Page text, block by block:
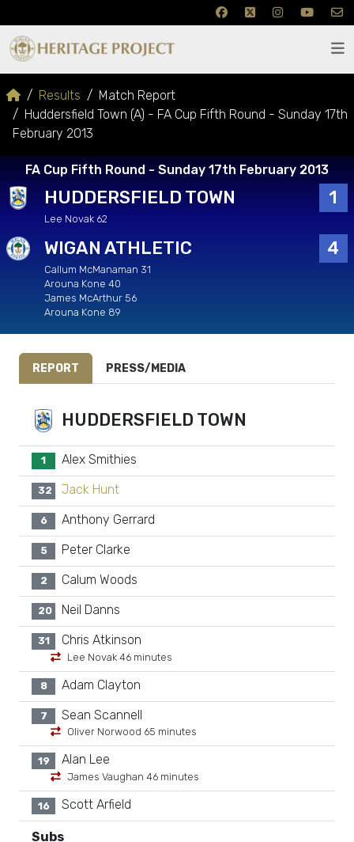
Results
Match Report
Huddersfield Town (A) - FA Cup Fifth Round - Sunday 17th
February 2013
FA Cup Fifth Round - Sunday 17th February 2013
HUDDERSFIELD TOWN 1
Lee Novak 62
WIGAN ATHLETIC 4
Callum McManaman 31
Arouna Kone 40
James McArthur 56
Arouna Kone 89
REPORT PRESS/MEDIA
HUDDERSFIELD TOWN
1 Alex Smithies
32 Jack Hunt
6 Anthony Gerrard
5 Peter Clarke
2 Calum Woods
20 Neil Danns
31 Chris Atkinson
Lee Novak 46 minutes
8 Adam Clayton
7 Sean Scannell
Oliver Norwood 65 minutes
19 Alan Lee
James Vaughan 46 minutes
16 Scott Arfield
Subs